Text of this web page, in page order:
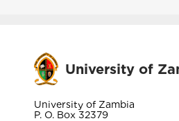
University of
University of Zambia
P. O. Box 32379